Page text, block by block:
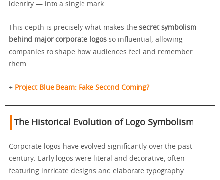
identity — into a single mark.
This depth is precisely what makes the secret symbolism
behind major corporate logos so influential, allowing
companies to shape how audiences feel and remember
them.
+ Project Blue Beam: Fake Second Coming?
The Historical Evolution of Logo Symbolism
Corporate logos have evolved significantly over the past
century. Early logos were literal and decorative, often
featuring intricate designs and elaborate typography.